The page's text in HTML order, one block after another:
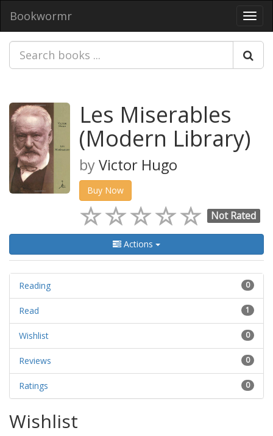
Bookwormr
Les Miserables
(Modern Library)
byVictor Hugo
Buy Now
Not Rated
Actions
0
Reading
1
Read
0
Wishlist
0
Reviews
0
Ratings
Wishlist